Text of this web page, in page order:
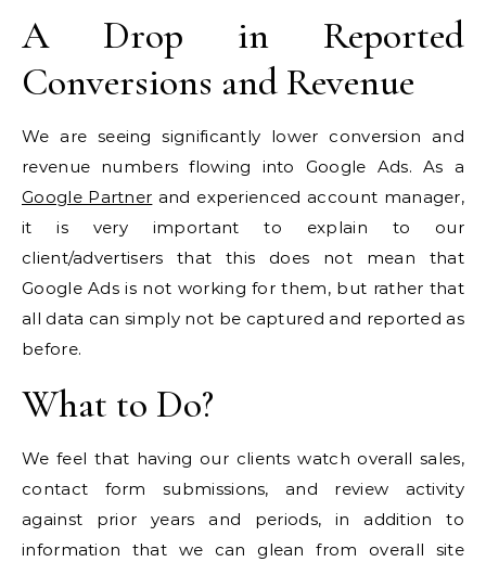
A Drop in Reported
Conversions and Revenue
We are seeing significantly lower conversion and
revenue numbers flowing into Google Ads. As a
Google Partner and experienced account manager,
it is very important to explain to our
client/advertisers that this does not mean that
Google Ads is not working for them, but rather that
all data can simply not be captured and reported as
before.
What to Do?
We feel that having our clients watch overall sales,
contact form submissions, and review activity
against prior years and periods, in addition to
information that we can glean from overall site